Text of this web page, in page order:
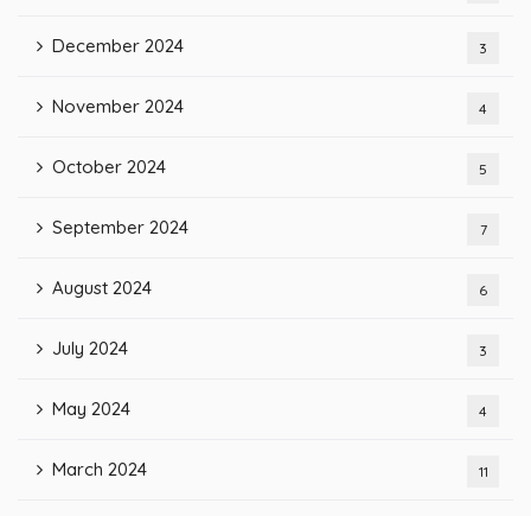
December 2024 3
November 2024 4
October 2024 5
September 2024 7
August 2024 6
July 2024 3
May 2024 4
March 2024 11